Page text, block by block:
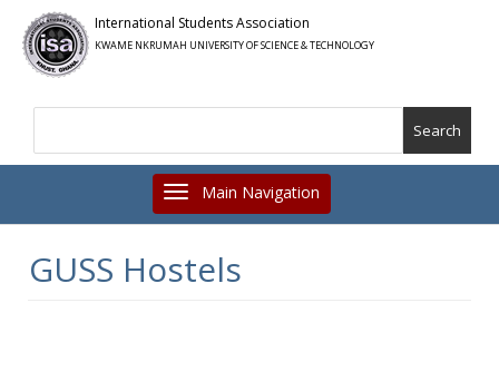
main
content
International Students Association
KWAME NKRUMAH UNIVERSITY OF SCIENCE & TECHNOLOGY
Toggle navigation
GUSS Hostels